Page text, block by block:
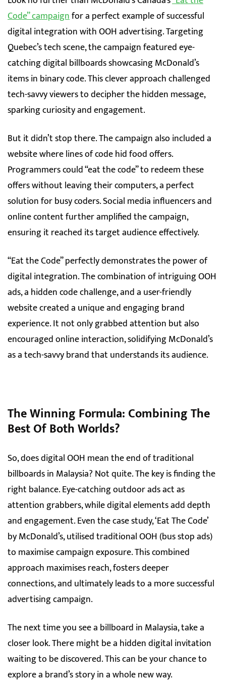
Code” campaignfor a perfect example of successful
digital integration with OOH advertising. Targeting
Quebec’s tech scene, the campaign featured eye-
catching digital billboards showcasing McDonald’s
items in binary code. This clever approach challenged
tech-savvy viewers to decipher the hidden message,
sparking curiosity and engagement.
But it didn’t stop there. The campaign also included a
website where lines of code hid food offers.
Programmers could “eat the code” to redeem these
offers without leaving their computers, a perfect
solution for busy coders. Social media influencers and
online content further amplified the campaign,
ensuring it reached its target audience effectively.
“Eat the Code” perfectly demonstrates the power of
digital integration. The combination of intriguing OOH
ads, a hidden code challenge, and a user-friendly
website created a unique and engaging brand
experience. It not only grabbed attention but also
encouraged online interaction, solidifying McDonald’s
as a tech-savvy brand that understands its audience.
The Winning Formula: Combining The
Best Of Both Worlds?
So, does digital OOH mean the end of traditional
billboards in Malaysia? Not quite. The key is finding the
right balance. Eye-catching outdoor ads act as
attention grabbers, while digital elements add depth
and engagement. Even the case study, ‘Eat The Code’
by McDonald’s, utilised traditional OOH (bus stop ads)
to maximise campaign exposure. This combined
approach maximises reach, fosters deeper
connections, and ultimately leads to a more successful
advertising campaign.
The next time you see a billboard in Malaysia, take a
closer look. There might be a hidden digital invitation
waiting to be discovered. This can be your chance to
explore a brand’s story in a whole new way.